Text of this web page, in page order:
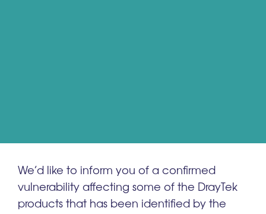
We’d like to inform you of a confirmed
vulnerability affecting some of the DrayTek
products that has been identified by the